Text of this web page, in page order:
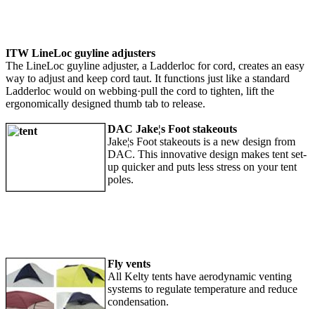
ITW LineLoc guyline adjusters
The LineLoc guyline adjuster, a Ladderloc for cord, creates an easy
way to adjust and keep cord taut. It functions just like a standard
Ladderloc would on webbing·pull the cord to tighten, lift the
ergonomically designed thumb tab to release.
DAC Jake¦s Foot stakeouts
Jake¦s Foot stakeouts is a new design from
DAC. This innovative design makes tent set-
up quicker and puts less stress on your tent
poles.
Fly vents
All Kelty tents have aerodynamic venting
systems to regulate temperature and reduce
condensation.